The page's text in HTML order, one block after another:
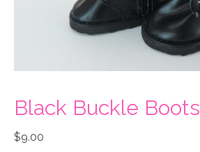
Black Buckle Boots
$9.00